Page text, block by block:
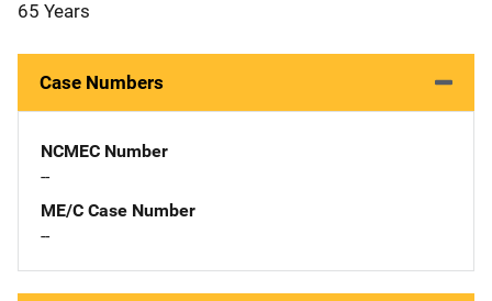
65 Years
Case Numbers
NCMEC Number
--
ME/C Case Number
--